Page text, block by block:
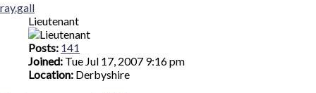
ray.gall
Lieutenant
Posts: 141
Joined: Tue Jul 17, 2007 9:16 pm
Location: Derbyshire